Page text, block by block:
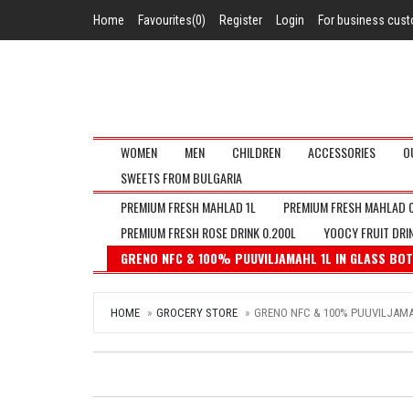
Home Favourites(0) Register Login For business
WOMEN MEN CHILDREN ACCESSORIES
SWEETS FROM BULGARIA
PREMIUM FRESH MAHLAD 1L
PREMIUM FRESH MAHLAD
PREMIUM FRESH ROSE DRINK 0.200L
YOOCY FRUIT
GRENO NFC & 100% PUUVILJAMAHL 1L IN GLASS
HOME GROCERY STORE GRENO NFC & 100%